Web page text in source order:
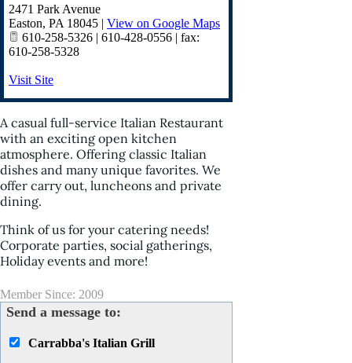
2471 Park Avenue
Easton, PA 18045 | View on Google Maps
610-258-5326 | 610-428-0556 | fax:
610-258-5328
Visit Site
A casual full-service Italian Restaurant
with an exciting open kitchen
atmosphere. Offering classic Italian
dishes and many unique favorites. We
offer carry out, luncheons and private
dining.
Think of us for your catering needs!
Corporate parties, social gatherings,
Holiday events and more!
Member Since: 2009
Send a message to:
Carrabba's Italian Grill